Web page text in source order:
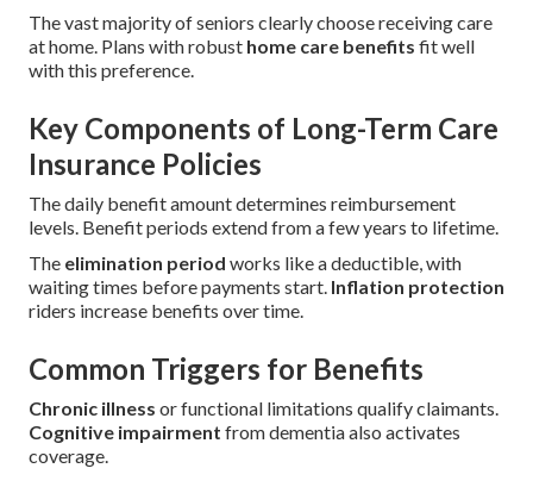
The vast majority of seniors clearly choose receiving care
at home. Plans with robust home care benefits fit well
with this preference.
Key Components of Long-Term Care
Insurance Policies
The daily benefit amount determines reimbursement
levels. Benefit periods extend from a few years to lifetime.
The elimination period works like a deductible, with
waiting times before payments start. Inflation protection
riders increase benefits over time.
Common Triggers for Benefits
Chronic illness or functional limitations qualify claimants.
Cognitive impairment from dementia also activates
coverage.